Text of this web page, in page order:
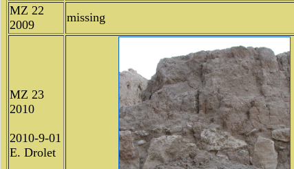
MZ 22
2009
missing
MZ 23
2010
2010-9-01
E. Drolet